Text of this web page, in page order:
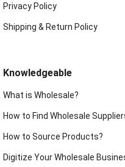
Privacy Policy
Shipping & Return Policy
Knowledgeable
What is Wholesale?
How to Find Wholesale
How to Source Products?
Digitize Your Wholesale